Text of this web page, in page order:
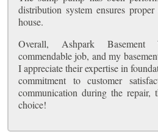
distribution system ensures
house.
Overall, Ashpark
commendable job, and my
I appreciate their expertise in
commitment to customer
communication during the repair,
choice!